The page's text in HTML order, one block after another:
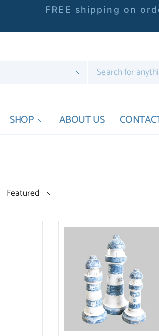
FREE shipping on
SHOP ABOUT US